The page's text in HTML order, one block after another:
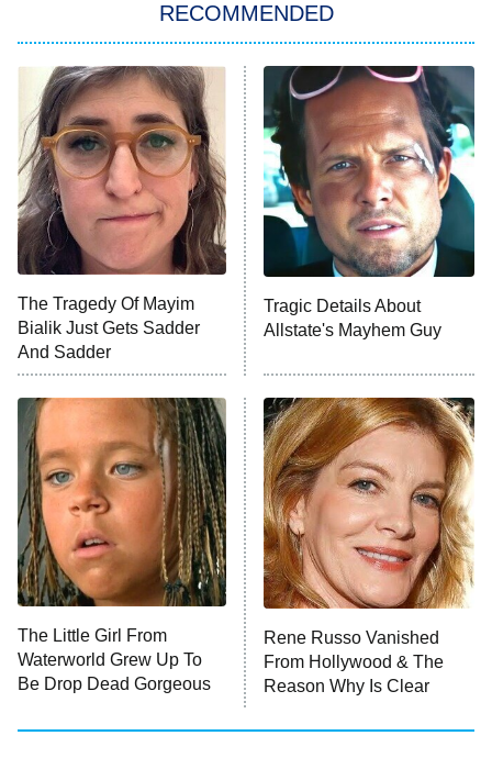
11:59 PM
ET
My Adventures With Superman
READ MORE
RECOMMENDED
The Tragedy Of Mayim
Bialik Just Gets Sadder
And Sadder
Tragic Details About
Allstate's Mayhem Guy
The Little Girl From
Waterworld Grew Up To
Be Drop Dead Gorgeous
Rene Russo Vanished
From Hollywood & The
Reason Why Is Clear